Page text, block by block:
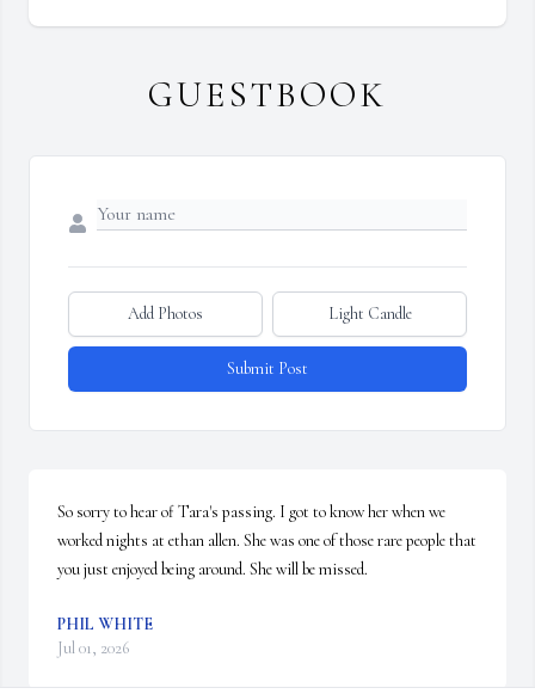
GUESTBOOK
Add Photos Light Candle
Submit Post
So sorry to hear of Tara's passing. I got to know her when we
worked nights at ethan allen. She was one of those rare people that
you just enjoyed being around. She will be missed.
PHIL WHITE
Jul 01, 2026